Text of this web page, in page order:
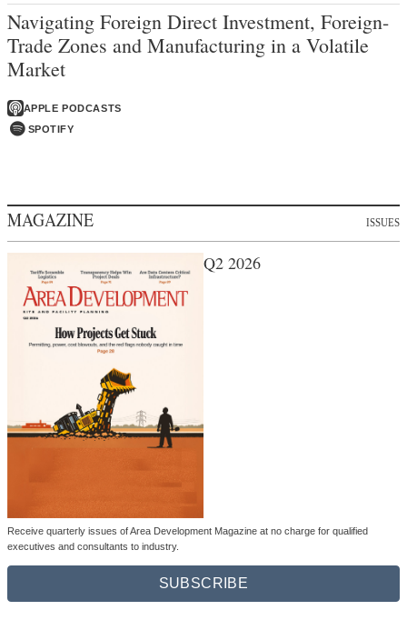
Navigating Foreign Direct Investment, Foreign-
Trade Zones and Manufacturing in a Volatile
Market
APPLE PODCASTS
SPOTIFY
MAGAZINE ISSUES
Q2 2026
Receive quarterly issues of Area Development Magazine at no charge for qualified
executives and consultants to industry.
SUBSCRIBE